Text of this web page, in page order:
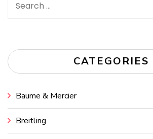
Search
CATEGORIES
Baume & Mercier
Breitling